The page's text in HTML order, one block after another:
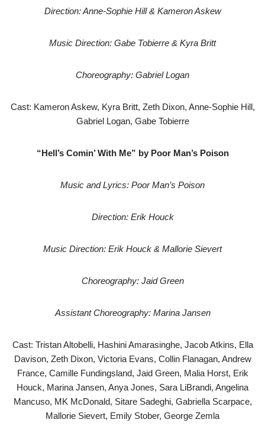
Direction: Anne-Sophie Hill & Kameron Askew
Music Direction: Gabe Tobierre & Kyra Britt
Choreography: Gabriel Logan
Cast: Kameron Askew, Kyra Britt, Zeth Dixon, Anne-Sophie Hill,
Gabriel Logan, Gabe Tobierre
“Hell’s Comin’ With Me” by Poor Man’s Poison
Music and Lyrics: Poor Man’s Poison
Direction: Erik Houck
Music Direction: Erik Houck & Mallorie Sievert
Choreography: Jaid Green
Assistant Choreography: Marina Jansen
Cast: Tristan Altobelli, Hashini Amarasinghe, Jacob Atkins, Ella
Davison, Zeth Dixon, Victoria Evans, Collin Flanagan, Andrew
France, Camille Fundingsland, Jaid Green, Malia Horst, Erik
Houck, Marina Jansen, Anya Jones, Sara LiBrandi, Angelina
Mancuso, MK McDonald, Sitare Sadeghi, Gabriella Scarpace,
Mallorie Sievert, Emily Stober, George Zemla